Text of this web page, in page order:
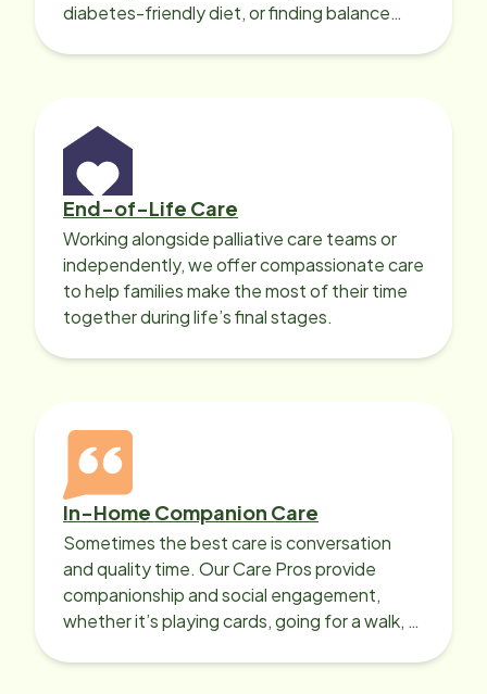
diabetes-friendly diet, or finding balance
End-of-Life Care
Working alongside palliative care teams or
independently, we offer compassionate care
to help families make the most of their time
together during life’s final stages.
In-Home Companion Care
Sometimes the best care is conversation
and quality time. Our Care Pros provide
companionship and social engagement,
whether it’s playing cards, going for a walk, or